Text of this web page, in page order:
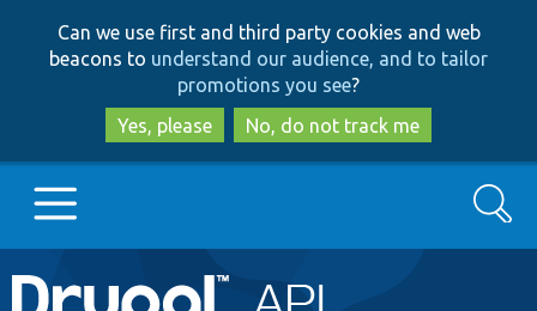
to
main
content
to
search
Can we use first and third party cookies and web
beacons to understand our audience, and to tailor
promotions you see?
Yes, please
No, do not track me
Main
Go to Drupal.org
Search